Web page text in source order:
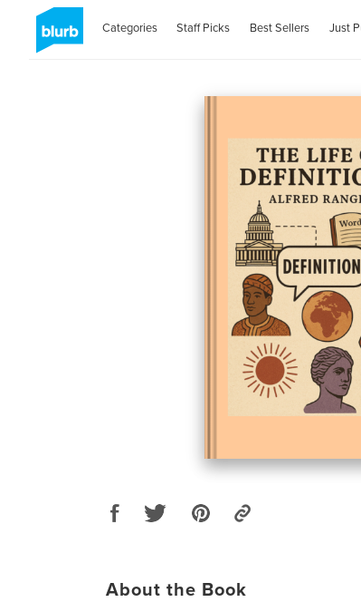
Categories Staff Picks Best Sellers Just
About the Book